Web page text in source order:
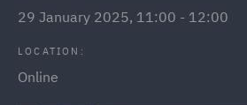
29 January 2025, 11:00 - 12:00
LOCATION:
Online